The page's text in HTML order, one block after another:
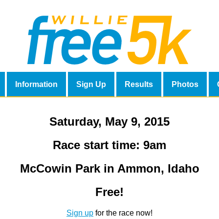
Information Sign Up Results Photos
Saturday, May 9, 2015
Race start time: 9am
McCowin Park in Ammon, Idaho
Free!
Sign up for the race now!